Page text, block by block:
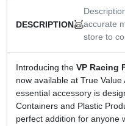
DESCRIPTION
accurate
store to
Introducing the VP Racing
now available at True
essential accessory is
Containers and Plastic
perfect addition for anyone